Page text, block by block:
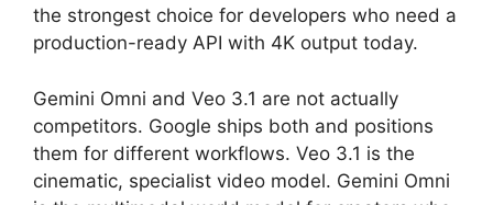
the strongest choice for developers who need a
production-ready API with 4K output today.
Gemini Omni and Veo 3.1 are not actually
competitors. Google ships both and positions
them for different workflows. Veo 3.1 is the
cinematic, specialist video model. Gemini Omni